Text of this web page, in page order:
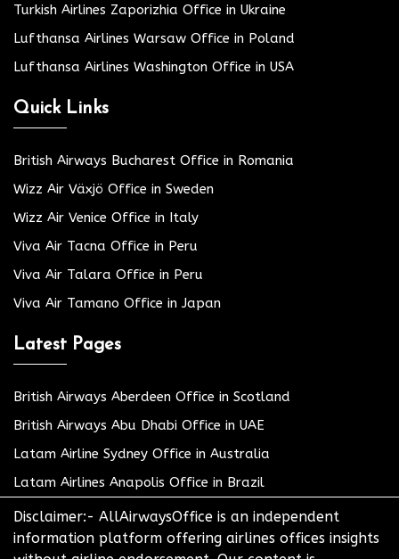
Turkish Airlines Zaporizhia Office in Ukraine
Lufthansa Airlines Warsaw Office in Poland
Lufthansa Airlines Washington Office in USA
Quick Links
British Airways Bucharest Office in Romania
Wizz Air Växjö Office in Sweden
Wizz Air Venice Office in Italy
Viva Air Tacna Office in Peru
Viva Air Talara Office in Peru
Viva Air Tamano Office in Japan
Latest Pages
British Airways Aberdeen Office in Scotland
British Airways Abu Dhabi Office in UAE
Latam Airline Sydney Office in Australia
Latam Airlines Anapolis Office in Brazil
Disclaimer:- AllAirwaysOffice is an independent
information platform offering airlines offices insights